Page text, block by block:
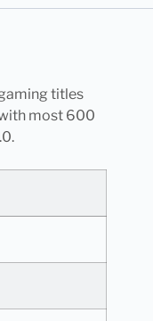
titles
most 600